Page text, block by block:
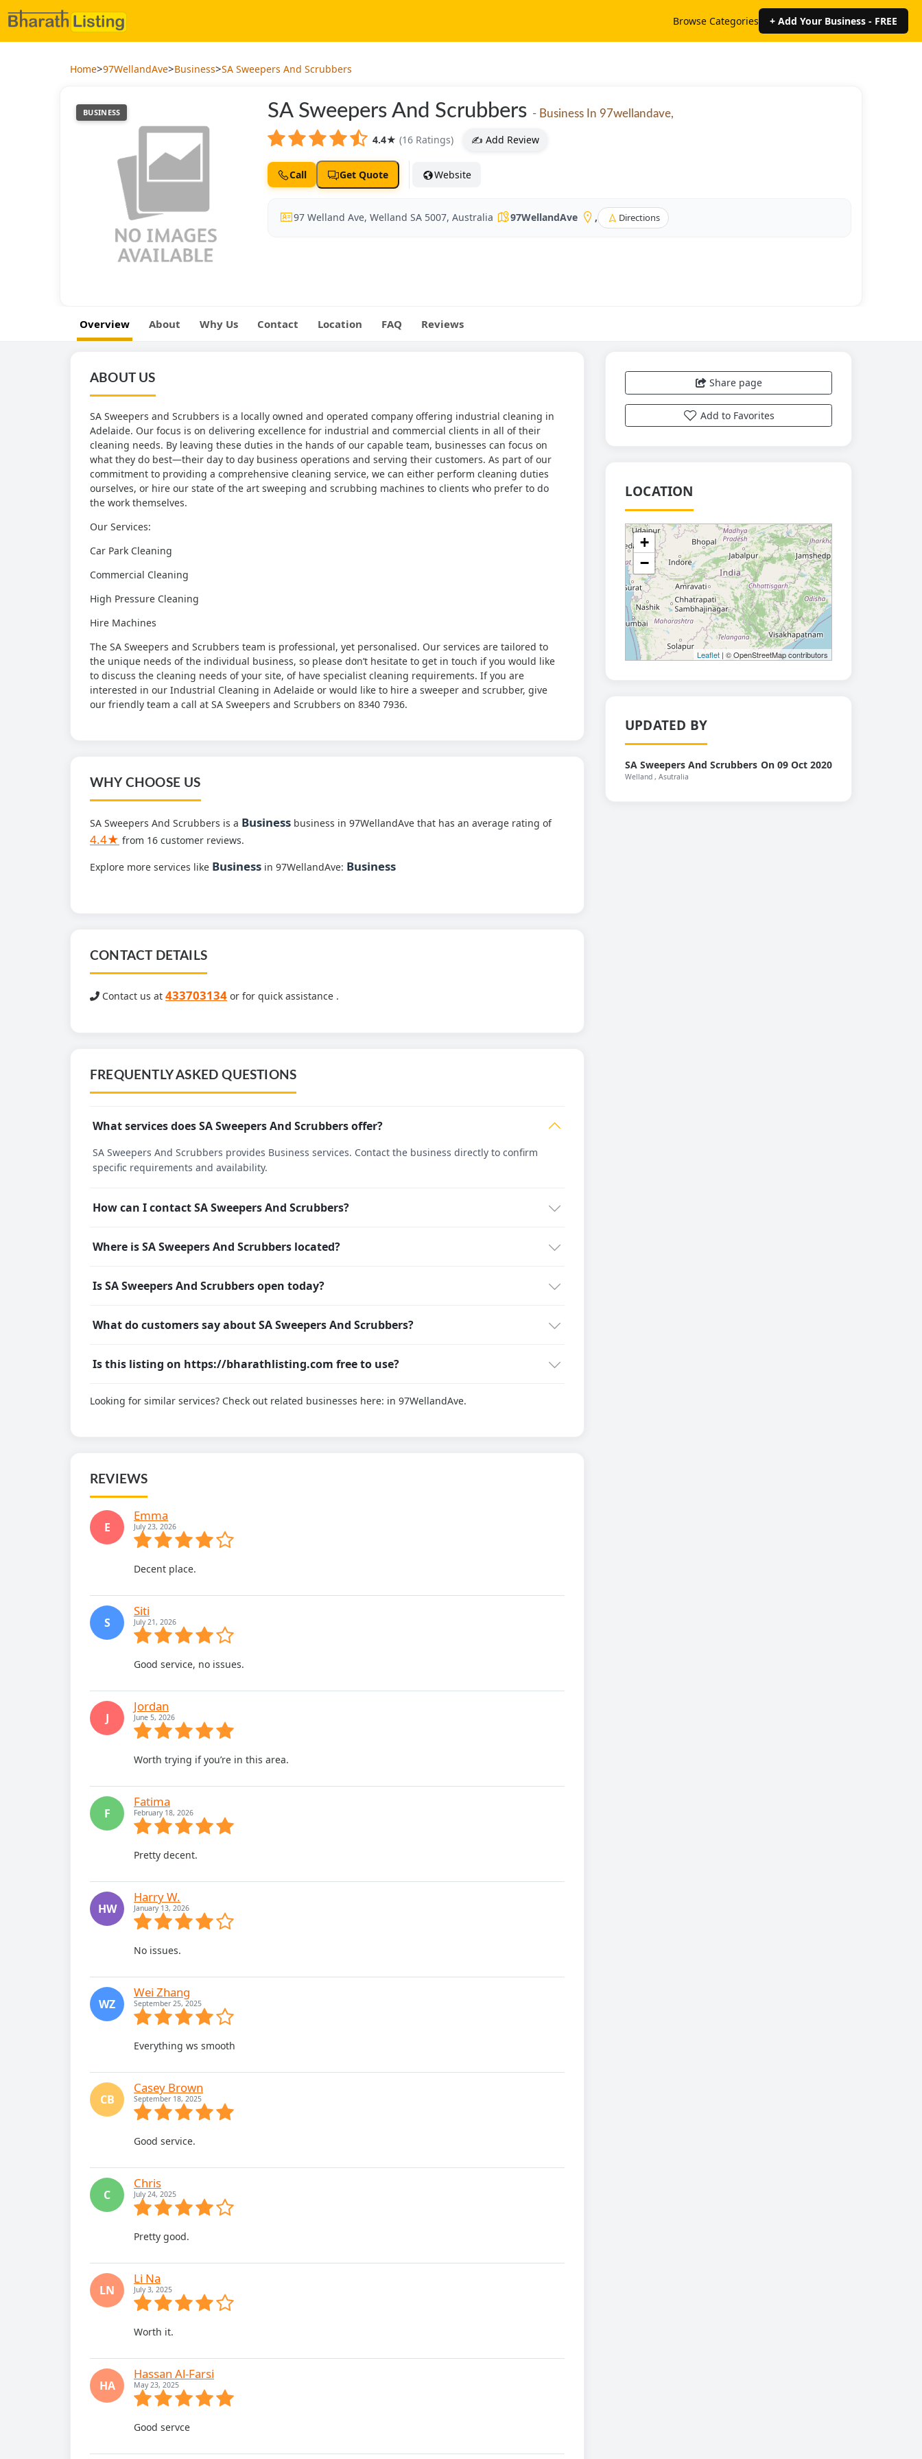
Browse Categories + Add Your Business - FREE
Home>97WellandAve>Business>SA Sweepers And Scrubbers
BUSINESS SA Sweepers And Scrubbers - Business In 97wellandave,
4.4★ (16 Ratings) ✍️ Add Review
Call Get Quote Website
97 Welland Ave, Welland SA 5007, Australia 97WellandAve , Directions
Overview About Why Us Contact Location FAQ Reviews
ABOUT US
SA Sweepers and Scrubbers is a locally owned and operated company offering industrial cleaning in
Adelaide. Our focus is on delivering excellence for industrial and commercial clients in all of their
cleaning needs. By leaving these duties in the hands of our capable team, businesses can focus on
what they do best—their day to day business operations and serving their customers. As part of our
commitment to providing a comprehensive cleaning service, we can either perform cleaning duties
ourselves, or hire our state of the art sweeping and scrubbing machines to clients who prefer to do
the work themselves.
Our Services:
Car Park Cleaning
Commercial Cleaning
High Pressure Cleaning
Hire Machines
The SA Sweepers and Scrubbers team is professional, yet personalised. Our services are tailored to
the unique needs of the individual business, so please don’t hesitate to get in touch if you would like
to discuss the cleaning needs of your site, of have specialist cleaning requirements. If you are
interested in our Industrial Cleaning in Adelaide or would like to hire a sweeper and scrubber, give
our friendly team a call at SA Sweepers and Scrubbers on 8340 7936.
WHY CHOOSE US
SA Sweepers And Scrubbers is a Business business in 97WellandAve that has an average rating of
4.4★ from 16 customer reviews.
Explore more services like Business in 97WellandAve: Business
CONTACT DETAILS
Contact us at 433703134 or for quick assistance .
FREQUENTLY ASKED QUESTIONS
What services does SA Sweepers And Scrubbers offer?
SA Sweepers And Scrubbers provides Business services. Contact the business directly to confirm
specific requirements and availability.
How can I contact SA Sweepers And Scrubbers?
Where is SA Sweepers And Scrubbers located?
Is SA Sweepers And Scrubbers open today?
What do customers say about SA Sweepers And Scrubbers?
Is this listing on https://bharathlisting.com free to use?
Looking for similar services? Check out related businesses here: in 97WellandAve.
REVIEWS
E
Emma
July 23, 2026
Decent place.
S
Siti
July 21, 2026
Good service, no issues.
J
Jordan
June 5, 2026
Worth trying if you’re in this area.
F
Fatima
February 18, 2026
Pretty decent.
HW
Harry W.
January 13, 2026
No issues.
WZ
Wei Zhang
September 25, 2025
Everything ws smooth
CB
Casey Brown
September 18, 2025
Good service.
C
Chris
July 24, 2025
Pretty good.
LN
Li Na
July 3, 2025
Worth it.
HA
Hassan Al-Farsi
May 23, 2025
Good servce
Share page
Add to Favorites
LOCATION
+
−
Leaflet | © OpenStreetMap contributors
UPDATED BY
SA Sweepers And Scrubbers On 09 Oct 2020
Welland , Asutralia